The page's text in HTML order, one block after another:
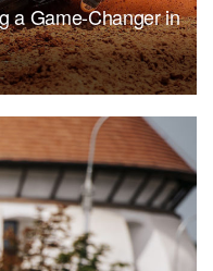
a Game-Changer in